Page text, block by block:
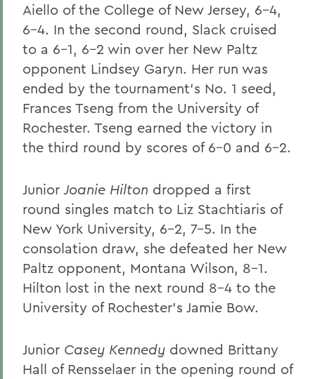
Aiello of the College of New Jersey, 6-4,
6-4. In the second round, Slack cruised
to a 6-1, 6-2 win over her New Paltz
opponent Lindsey Garyn. Her run was
ended by the tournament's No. 1 seed,
Frances Tseng from the University of
Rochester. Tseng earned the victory in
the third round by scores of 6-0 and 6-2.
JuniorJoanie Hilton dropped a first
round singles match to Liz Stachtiaris of
New York University, 6-2, 7-5. In the
consolation draw, she defeated her New
Paltz opponent, Montana Wilson, 8-1.
Hilton lost in the next round 8-4 to the
University of Rochester's Jamie Bow.
Junior Casey Kennedy downed Brittany
Hall of Rensselaer in the opening round of